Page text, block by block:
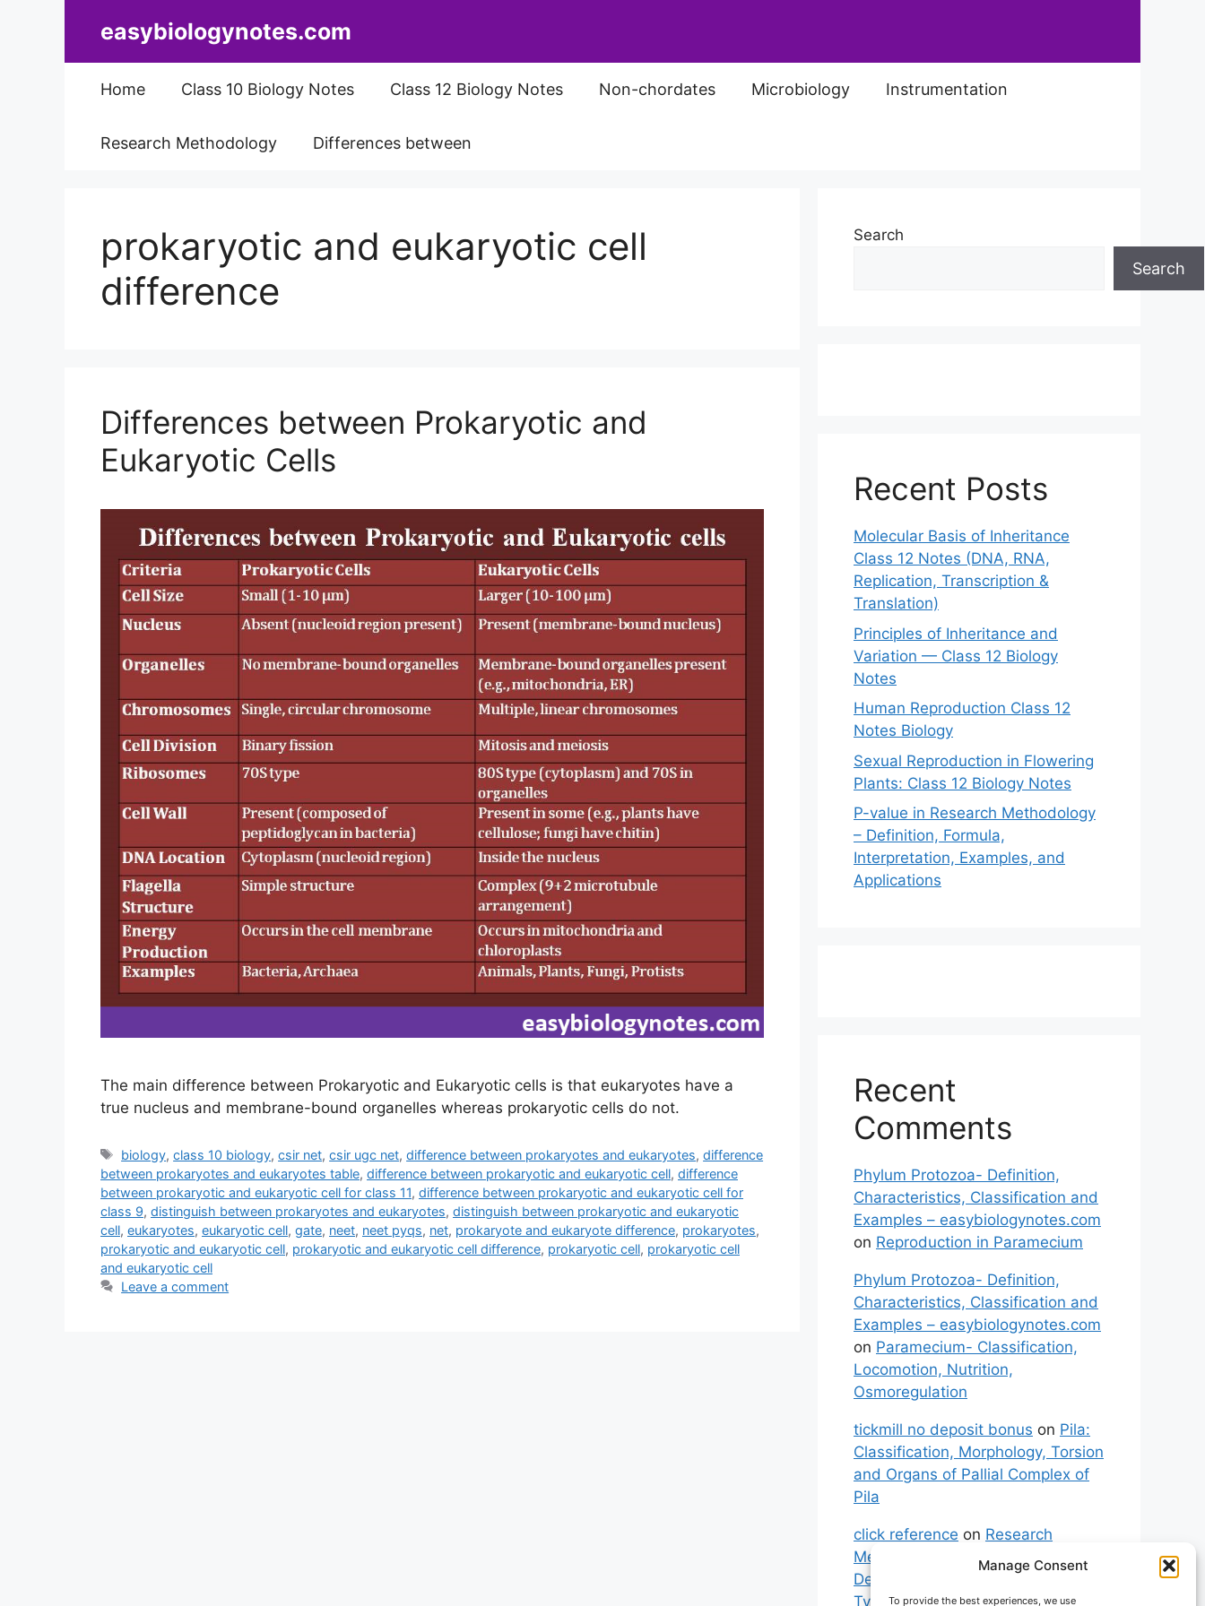
Manage Consent
To provide the best experiences, we use
easybiologynotes.com
Home Class 10 Biology Notes Class 12 Biology Notes Non-chordates Microbiology Instrumentation
Research Methodology Differences between
prokaryotic and eukaryotic cell
difference
Differences between Prokaryotic and
Eukaryotic Cells
The main difference between Prokaryotic and Eukaryotic cells is that eukaryotes have a
true nucleus and membrane-bound organelles whereas prokaryotic cells do not.
Tags
biology,class 10 biology,csir net,csir ugc net,difference between prokaryotes and eukaryotes,difference
between prokaryotes and eukaryotes table, difference between prokaryotic and eukaryotic cell, difference
between prokaryotic and eukaryotic cell for class 11, difference between prokaryotic and eukaryotic cell for
class 9, distinguish between prokaryotes and eukaryotes, distinguish between prokaryotic and eukaryotic
cell, eukaryotes, eukaryotic cell, gate, neet, neet pyqs, net, prokaryote and eukaryote difference, prokaryotes,
prokaryotic and eukaryotic cell, prokaryotic and eukaryotic cell difference, prokaryotic cell, prokaryotic cell
and eukaryotic cell
Leave a comment
Search
Search
Recent Posts
Molecular Basis of Inheritance
Class 12 Notes (DNA, RNA,
Replication, Transcription &
Translation)
Principles of Inheritance and
Variation — Class 12 Biology
Notes
Human Reproduction Class 12
Notes Biology
Sexual Reproduction in Flowering
Plants: Class 12 Biology Notes
P-value in Research Methodology
– Definition, Formula,
Interpretation, Examples, and
Applications
Recent
Comments
Phylum Protozoa- Definition,
Characteristics, Classification and
Examples – easybiologynotes.com
on Reproduction in Paramecium
Phylum Protozoa- Definition,
Characteristics, Classification and
Examples – easybiologynotes.com
on Paramecium- Classification,
Locomotion, Nutrition,
Osmoregulation
tickmill no deposit bonus on Pila:
Classification, Morphology, Torsion
and Organs of Pallial Complex of
Pila
click reference on Research
Methodology: Meaning,
Definitions, Characteristics and
Types of Research